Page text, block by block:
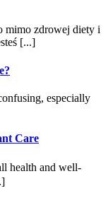
mimo zdrowej diety i
[...]
especially
Care
health and well-